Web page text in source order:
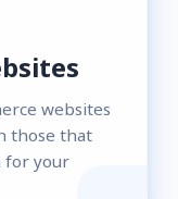
websites
those that
for your